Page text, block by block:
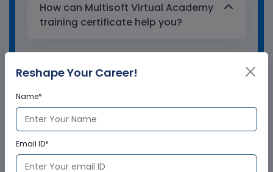
How can Multisoft Virtual Academy
training certificate help you?
Reshape Your Career!
Name*
Email ID*